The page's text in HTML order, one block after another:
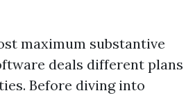
maximum substantive
deals different plans
Before diving into